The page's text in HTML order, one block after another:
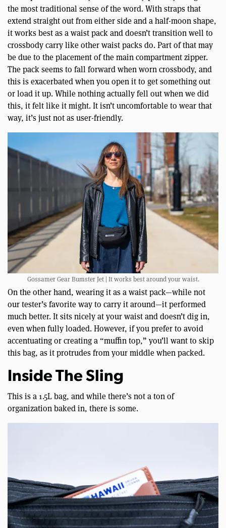
the most traditional sense of the word. With straps that
extend straight out from either side and a half-moon shape,
it works best as a waist pack and doesn’t transition well to
crossbody carry like other waist packs do. Part of that may
be due to the placement of the main compartment zipper.
The pack seems to fall forward when worn crossbody, and
this is exacerbated when you open it to get something out
or load it up. While nothing actually fell out when we did
this, it felt like it might. It isn’t uncomfortable to wear that
way, it’s just not as user-friendly.
Gossamer Gear Bumster Jet | It works best around your waist.
On the other hand, wearing it as a waist pack—while not
our tester’s favorite way to carry it around—it performed
much better. It sits nicely at your waist and doesn’t dig in,
even when fully loaded. However, if you prefer to avoid
accentuating or creating a “muffin top,” you’ll want to skip
this bag, as it protrudes from your middle when packed.
Inside The Sling
This is a 1.5L bag, and while there’s not a ton of
organization baked in, there is some.